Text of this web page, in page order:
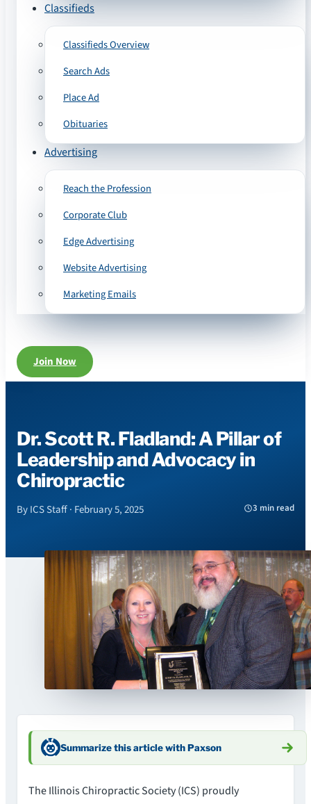
Classifieds
Classifieds Overview
Search Ads
Place Ad
Obituaries
Advertising
Reach the Profession
Corporate Club
Edge Advertising
Website Advertising
Marketing Emails
Join Now
Dr. Scott R. Fladland: A Pillar of
Leadership and Advocacy in
Chiropractic
By ICS Staff · February 5, 2025 3 min read
Summarize this article with Paxson
The Illinois Chiropractic Society (ICS) proudly